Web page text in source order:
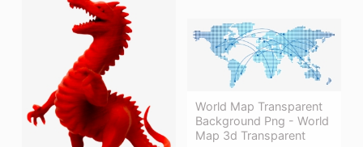
World Map Transparent
Background Png - World
Map 3d Transparent